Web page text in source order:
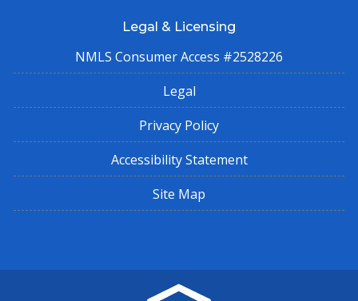
Legal & Licensing
NMLS Consumer Access #2528226
Legal
Privacy Policy
Accessibility Statement
Site Map